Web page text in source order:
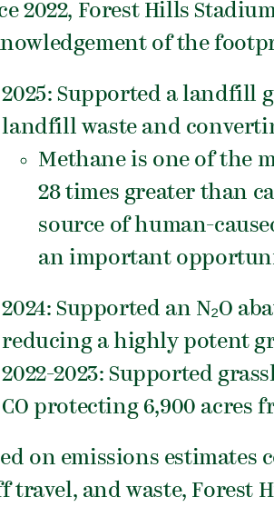
2022, Forest Hills
of the
2025: Supported a landfill
landfill waste and
Methane is one of the
28 times greater than
source of human-
an important
2024: Supported an N₂O
reducing a highly potent
2022-2023: Supported
CO protecting 6,900 acres
on emissions estimates
travel, and waste, Forest